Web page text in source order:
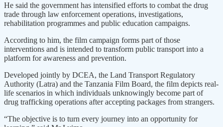
He said the government has intensified efforts to combat the drug
trade through law enforcement operations, investigations,
rehabilitation programmes and public education campaigns.
According to him, the film campaign forms part of those
interventions and is intended to transform public transport into a
platform for awareness and prevention.
Developed jointly by DCEA, the Land Transport Regulatory
Authority (Latra) and the Tanzania Film Board, the film depicts real-
life scenarios in which individuals unknowingly become part of
drug trafficking operations after accepting packages from strangers.
“The objective is to turn every journey into an opportunity for